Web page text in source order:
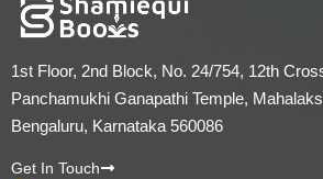
1st Floor, 2nd Block, No. 24/754, 12th
Panchamukhi Ganapathi Temple,
Bengaluru, Karnataka 560086
Get In Touch